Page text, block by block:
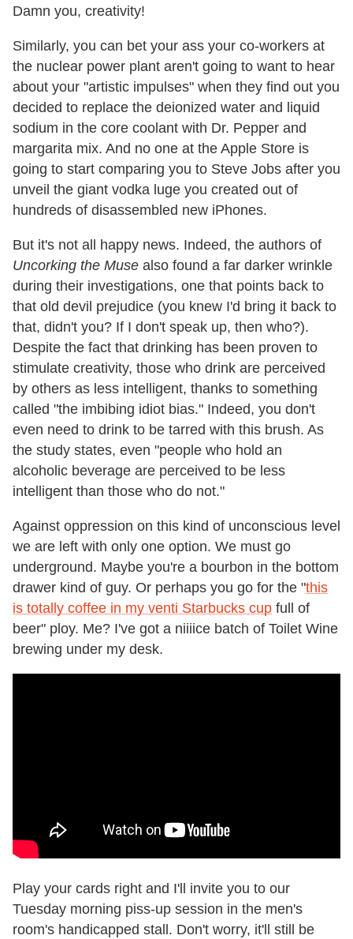
Damn you, creativity!
Similarly, you can bet your ass your co-workers at
the nuclear power plant aren't going to want to hear
about your "artistic impulses" when they find out you
decided to replace the deionized water and liquid
sodium in the core coolant with Dr. Pepper and
margarita mix. And no one at the Apple Store is
going to start comparing you to Steve Jobs after you
unveil the giant vodka luge you created out of
hundreds of disassembled new iPhones.
But it's not all happy news. Indeed, the authors of
Uncorking the Muse also found a far darker wrinkle
during their investigations, one that points back to
that old devil prejudice (you knew I'd bring it back to
that, didn't you? If I don't speak up, then who?).
Despite the fact that drinking has been proven to
stimulate creativity, those who drink are perceived
by others as less intelligent, thanks to something
called "the imbibing idiot bias." Indeed, you don't
even need to drink to be tarred with this brush. As
the study states, even "people who hold an
alcoholic beverage are perceived to be less
intelligent than those who do not."
Against oppression on this kind of unconscious level
we are left with only one option. We must go
underground. Maybe you're a bourbon in the bottom
drawer kind of guy. Or perhaps you go for the "this
is totally coffee in my venti Starbucks cup full of
beer" ploy. Me? I've got a niiiice batch of Toilet Wine
brewing under my desk.
Play your cards right and I'll invite you to our
Tuesday morning piss-up session in the men's
room's handicapped stall. Don't worry, it'll still be